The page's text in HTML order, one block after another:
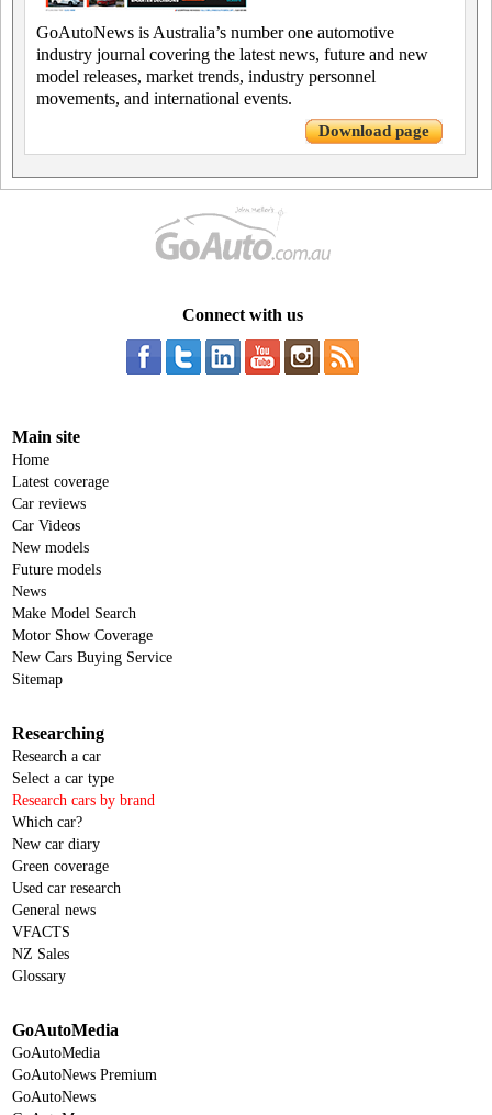
GoAutoNews is Australia’s number one automotive
industry journal covering the latest news, future and new
model releases, market trends, industry personnel
movements, and international events.
Download page
Connect with us
Main site
Home
Latest coverage
Car reviews
Car Videos
New models
Future models
News
Make Model Search
Motor Show Coverage
New Cars Buying Service
Sitemap
Researching
Research a car
Select a car type
Research cars by brand
Which car?
New car diary
Green coverage
Used car research
General news
VFACTS
NZ Sales
Glossary
GoAutoMedia
GoAutoMedia
GoAutoNews Premium
GoAutoNews